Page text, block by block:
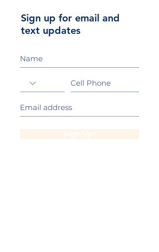
Sign up for email and
text updates